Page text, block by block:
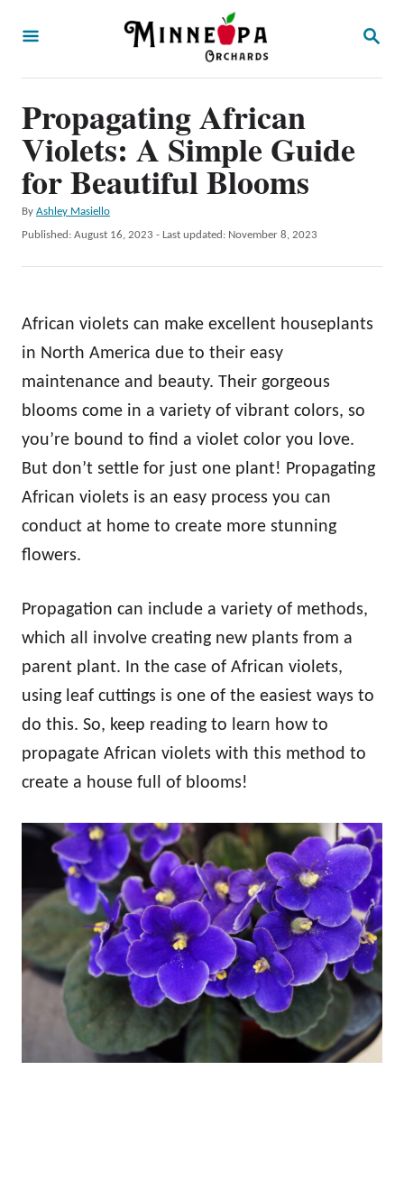
S
Propagating African
Violets: A Simple Guide
for Beautiful Blooms
By A
u
h
Ashley Masiello
P
d
o
Published: August 16, 2023 - Last updated: November 8, 2023
African violets can make excellent houseplants
in North America due to their easy
maintenance and beauty. Their gorgeous
blooms come in a variety of vibrant colors, so
you’re bound to find a violet color you love.
But don’t settle for just one plant! Propagating
African violets is an easy process you can
conduct at home to create more stunning
flowers.
Propagation can include a variety of methods,
which all involve creating new plants from a
parent plant. In the case of African violets,
using leaf cuttings is one of the easiest ways to
do this. So, keep reading to learn how to
propagate African violets with this method to
create a house full of blooms!